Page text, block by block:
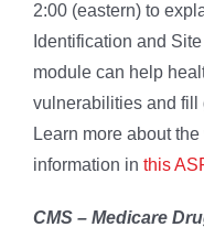
2:00 (eastern) to
Identification and
module can help
vulnerabilities and fill
Learn more about
information in this
CMS – Medicare